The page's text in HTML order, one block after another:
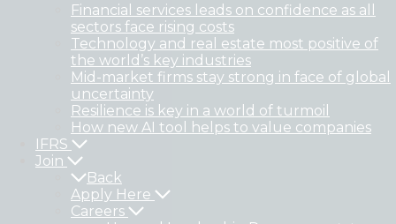
Financial services leads on confidence as all
sectors face rising costs
Technology and real estate most positive of
the world’s key industries
Mid-market firms stay strong in face of global
uncertainty
Resilience is key in a world of turmoil
How new AI tool helps to value companies
IFRS
Join
Back
Apply Here
Careers